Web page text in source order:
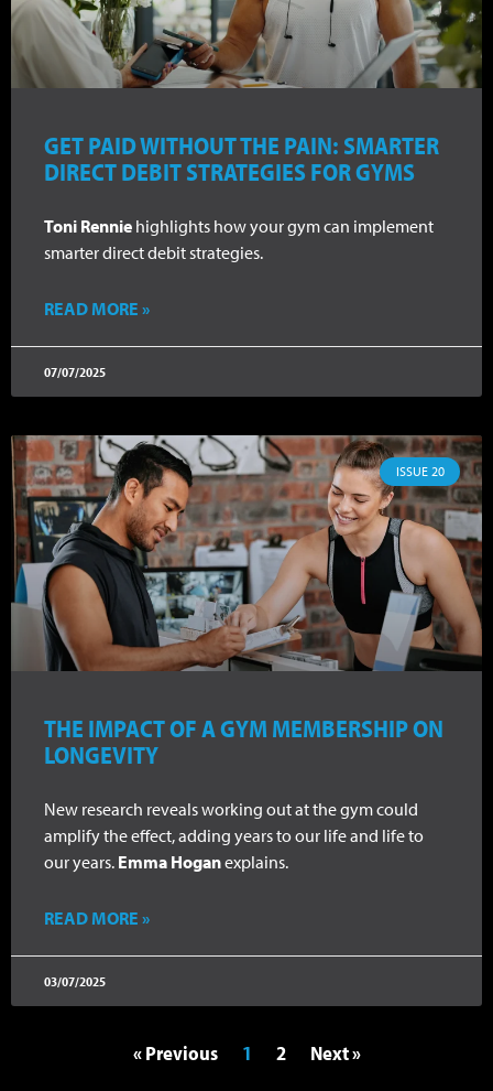
GET PAID WITHOUT THE PAIN: SMARTER
DIRECT DEBIT STRATEGIES FOR GYMS
Toni Rennie highlights how your gym can implement
smarter direct debit strategies.
READ MORE »
07/07/2025
ISSUE 20
THE IMPACT OF A GYM MEMBERSHIP ON
LONGEVITY
New research reveals working out at the gym could
amplify the effect, adding years to our life and life to
our years. Emma Hoganexplains.
READ MORE »
03/07/2025
« Previous 1 2 Next »